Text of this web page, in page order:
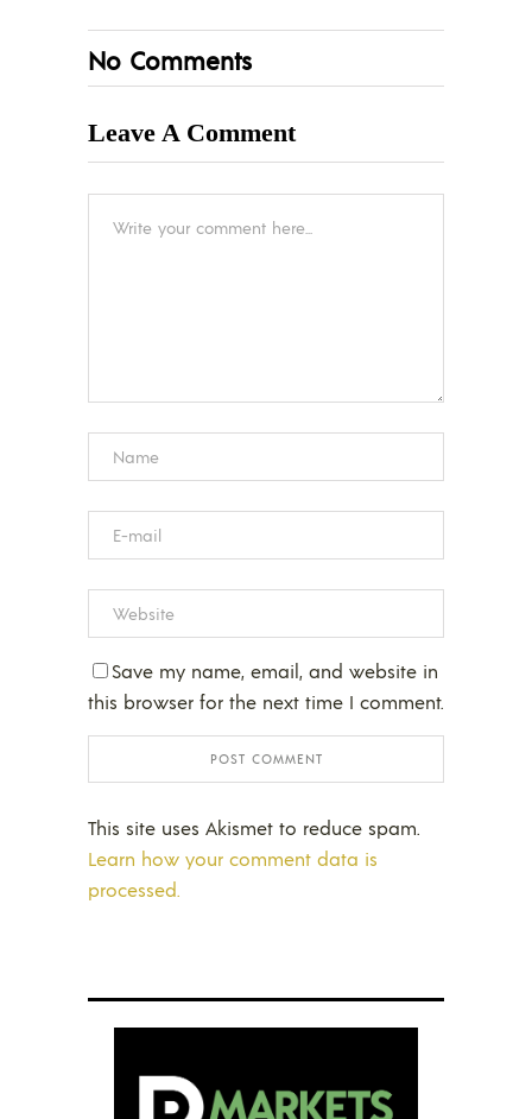
No Comments
Leave A Comment
Save my name, email, and website in
this browser for the next time I comment.
This site uses Akismet to reduce spam.
Learn how your comment data is
processed.